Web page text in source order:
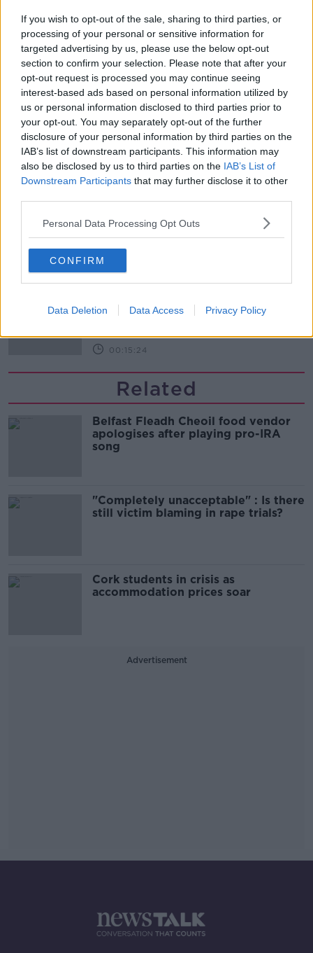
If you wish to opt-out of the sale, sharing to third parties, or
processing of your personal or sensitive information for
targeted advertising by us, please use the below opt-out
section to confirm your selection. Please note that after your
opt-out request is processed you may continue seeing
interest-based ads based on personal information utilized by
us or personal information disclosed to third parties prior to
your opt-out. You may separately opt-out of the further
disclosure of your personal information by third parties on the
IAB’s list of downstream participants. This information may
also be disclosed by us to third parties on the IAB’s List of
Downstream Participants that may further disclose it to other
Personal Data Processing Opt Outs
CONFIRM
Data Deletion Data Access Privacy Policy
Splanc Scéalta: AI; Féilte; Trump;
Station 11; Rosie O'Donnell; Cueta;
Ariana Grande; agus go leor eile
SPLANC
00:39:45
Splanc Moltaí: 7 Lúnasa
SPLANC
00:08:28
Splanc Ceol: Le Boom
SPLANC
00:15:24
Related
Belfast Fleadh Cheoil food vendor
apologises after playing pro-IRA
song
"Completely unacceptable" : Is there
still victim blaming in rape trials?
Cork students in crisis as
accommodation prices soar
Advertisement